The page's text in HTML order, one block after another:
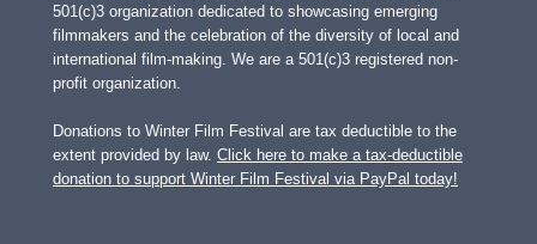
501(c)3 organization dedicated to showcasing emerging
filmmakers and the celebration of the diversity of local and
international film-making. We are a 501(c)3 registered non-
profit organization.
Donations to Winter Film Festival are tax deductible to the
extent provided by law. Click here to make a tax-deductible
donation to support Winter Film Festival via PayPal today!